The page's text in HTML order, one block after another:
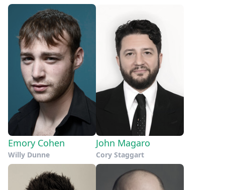
Emory Cohen
Willy Dunne
John Magaro
Cory Staggart